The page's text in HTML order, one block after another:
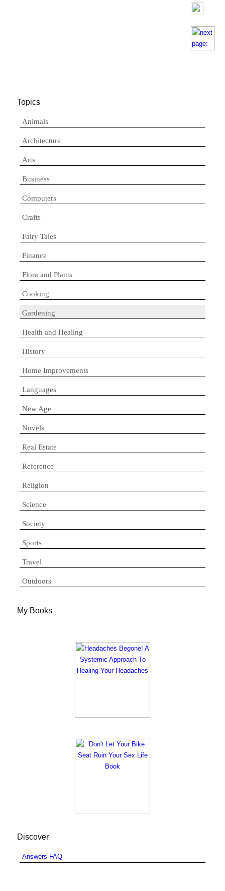
Topics
Animals
Architecture
Arts
Business
Computers
Crafts
Fairy Tales
Finance
Flora and Plants
Cooking
Gardening
Health and Healing
History
Home Improvements
Languages
New Age
Novels
Real Estate
Reference
Religion
Science
Society
Sports
Travel
Outdoors
My Books
Discover
Answers FAQ